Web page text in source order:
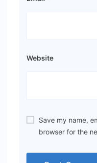
Website
Save my name,
browser for the